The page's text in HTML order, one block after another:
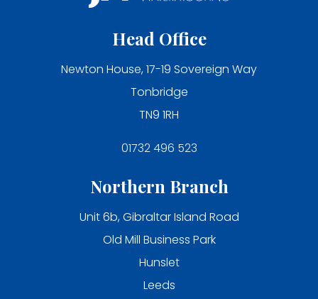
Head Office
Newton House, 17-19 Sovereign Way
Tonbridge
TN9 1RH
01732 496 523
Northern Branch
Unit 6b, Gibraltar Island Road
Old Mill Business Park
Hunslet
Leeds